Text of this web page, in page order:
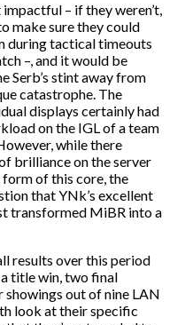
impactful – if they weren’t,
make sure they could
during tactical timeouts
–, and it would be
Serb’s stint away from
catastrophe. The
displays certainly had
on the IGL of a team
while there
brilliance on the server
of this core, the
that YNk’s excellent
transformed MiBR into a
results over this period
title win, two final
out of nine LAN
look at their specific